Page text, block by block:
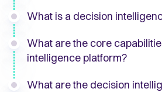
What is a decision
What are the core
intelligence platform?
What are the decision